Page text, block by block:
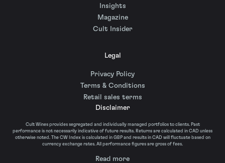
Insights
Magazine
Cult Insider
Legal
Privacy Policy
Terms & Conditions
Retail sales terms
Disclaimer
Cult Wines provides segregated and individually managed portfolios to clients. Past
performance is not necessarily indicative of future results. Returns are calculated in CAD unless
otherwise noted. The CW Index is calculated in GBP and results in CAD will fluctuate based on
currency exchange rates. All performance figures are gross of fees.
Read more